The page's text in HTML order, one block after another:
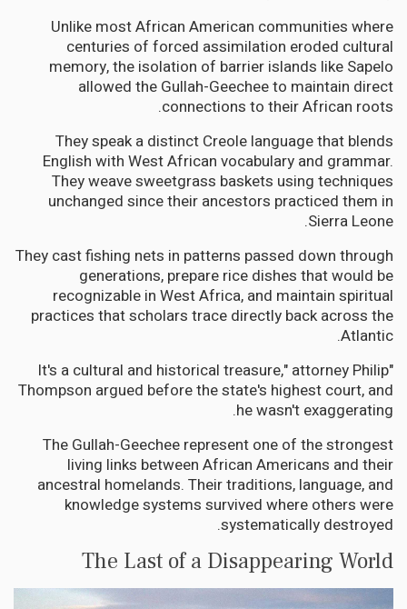
Unlike most African American communities where
centuries of forced assimilation eroded cultural
memory, the isolation of barrier islands like Sapelo
allowed the Gullah-Geechee to maintain direct
connections to their African roots.
They speak a distinct Creole language that blends
English with West African vocabulary and grammar.
They weave sweetgrass baskets using techniques
unchanged since their ancestors practiced them in
Sierra Leone.
They cast fishing nets in patterns passed down through
generations, prepare rice dishes that would be
recognizable in West Africa, and maintain spiritual
practices that scholars trace directly back across the
Atlantic.
"It's a cultural and historical treasure," attorney Philip
Thompson argued before the state's highest court, and
he wasn't exaggerating.
The Gullah-Geechee represent one of the strongest
living links between African Americans and their
ancestral homelands. Their traditions, language, and
knowledge systems survived where others were
systematically destroyed.
The Last of a Disappearing World